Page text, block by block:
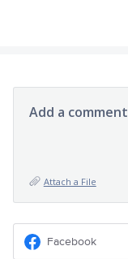
Add a
Attach a File
Facebook